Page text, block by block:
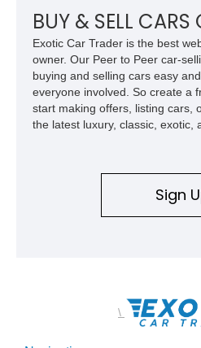
for high-speed desert performance
usability, this Shelby Baja Raptor
capable interpretations of Ford’s
BUY & SELL CARS
Exotic Car Trader is the best
owner. Our Peer to Peer car-
buying and selling cars easy
everyone involved. So create a
start making offers, listing cars,
the latest luxury, classic, exotic,
Sign
\